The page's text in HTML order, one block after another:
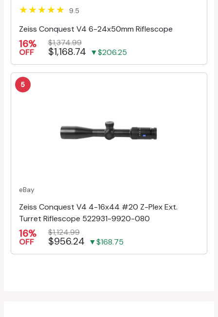
9.5
Zeiss Conquest V4 6-24x50mm Riflescope
16%
OFF
$1,374.99
$1,168.74 ▼$206.25
5
eBay
Zeiss Conquest V4 4-16x44 #20 Z-Plex Ext.
Turret Riflescope 522931-9920-080
16%
OFF
$1,124.99
$956.24 ▼$168.75